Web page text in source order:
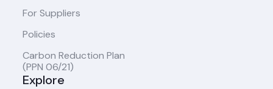
For Suppliers
Policies
Carbon Reduction Plan
(PPN 06/21)
Explore